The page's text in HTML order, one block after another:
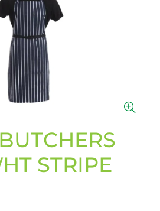
STRIPE